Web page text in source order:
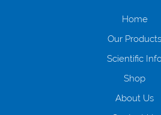
нарахування кредитних коштів без
клієнтів в режимі онлайн і по телефону;
і гарантійного пакету; вам не
будь-який громадянин України віком від
зарплати онлайн дуже часто не
Home
Our Products
Scientific
Shop
About Us